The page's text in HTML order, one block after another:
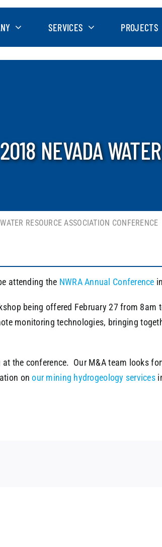
SERVICES PROJECTS
NEVADA
RESOURCE ASSOCIATION CONFERENCE
attending the NWRA Annual Conference
being offered February 27 from
monitoring technologies, bringing
the conference. Our M&A team looks
onour mining hydrogeology services